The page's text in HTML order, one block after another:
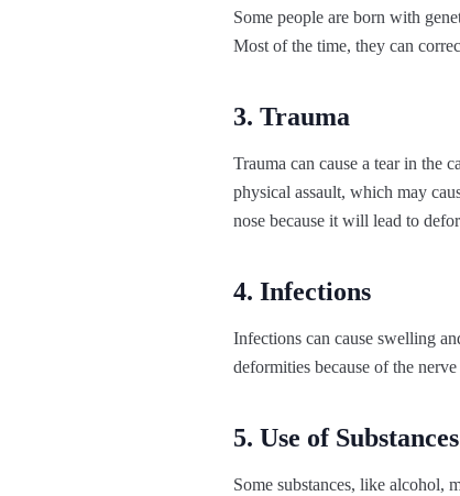
Some people are born with
Most of the time, they can
3. Trauma
Trauma can cause a tear in the
physical assault, which may
nose because it will lead to
4. Infections
Infections can cause swelling
deformities because of the
5. Use of Substances
Some substances, like alcohol,